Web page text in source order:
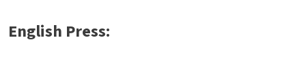
English Press: